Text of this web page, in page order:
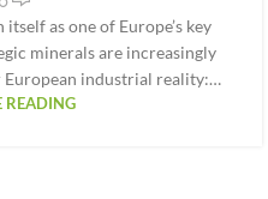
as one of Europe’s key
minerals are increasingly
industrial reality:…
READING